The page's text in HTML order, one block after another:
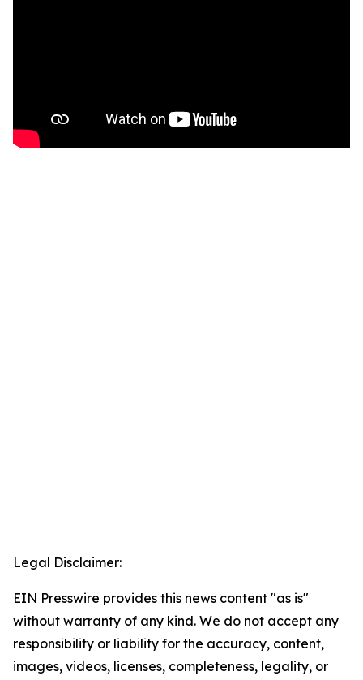
Legal Disclaimer:
EIN Presswire provides this news content "as is"
without warranty of any kind. We do not accept any
responsibility or liability for the accuracy, content,
images, videos, licenses, completeness, legality, or